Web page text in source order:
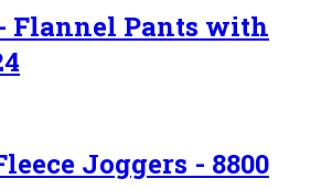
Flannel Pants with
Joggers - 8800